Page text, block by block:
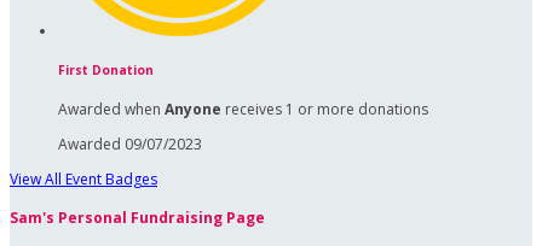
First Donation
Awarded when Anyone receives 1 or more donations
Awarded 09/07/2023
View All Event Badges
Sam's Personal Fundraising Page